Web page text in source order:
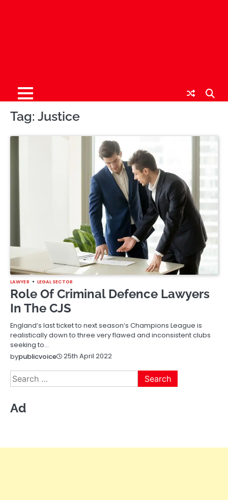
Tag: Justice
LAWYER LEGAL SECTOR
Role Of Criminal Defence Lawyers
In The CJS
England’s last ticket to next season’s Champions League is
realistically down to three very flawed and inconsistent clubs
seeking to…
bypublicvoice 25th April 2022
Search
for:
Ad